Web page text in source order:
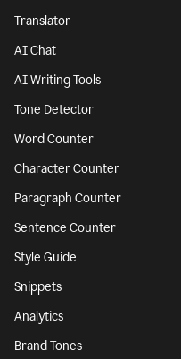
Translator
AI Chat
AI Writing Tools
Tone Detector
Word Counter
Character Counter
Paragraph Counter
Sentence Counter
Style Guide
Snippets
Analytics
Brand Tones